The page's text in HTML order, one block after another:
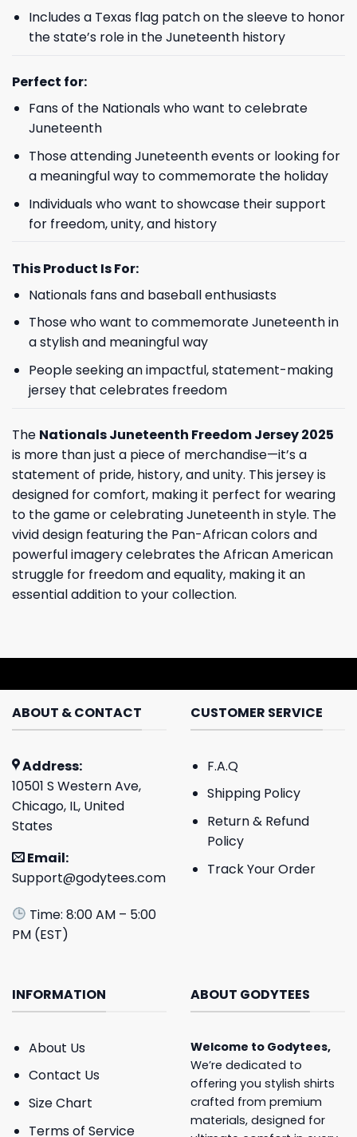
Includes a Texas flag patch on the sleeve to honor
the state’s role in the Juneteenth history
Perfect for:
Fans of the Nationals who want to celebrate
Juneteenth
Those attending Juneteenth events or looking for
a meaningful way to commemorate the holiday
Individuals who want to showcase their support
for freedom, unity, and history
This Product Is For:
Nationals fans and baseball enthusiasts
Those who want to commemorate Juneteenth in
a stylish and meaningful way
People seeking an impactful, statement-making
jersey that celebrates freedom
The Nationals Juneteenth Freedom Jersey 2025
is more than just a piece of merchandise—it’s a
statement of pride, history, and unity. This jersey is
designed for comfort, making it perfect for wearing
to the game or celebrating Juneteenth in style. The
vivid design featuring the Pan-African colors and
powerful imagery celebrates the African American
struggle for freedom and equality, making it an
essential addition to your collection.
ABOUT & CONTACT
Address:
10501 S Western Ave,
Chicago, IL, United
States
Email:
Support@godytees.com
Time: 8:00 AM – 5:00
PM (EST)
CUSTOMER SERVICE
F.A.Q
Shipping Policy
Return & Refund
Policy
Track Your Order
INFORMATION
About Us
Contact Us
Size Chart
Terms of Service
ABOUT GODYTEES
Welcome to Godytees,
We’re dedicated to
offering you stylish shirts
crafted from premium
materials, designed for